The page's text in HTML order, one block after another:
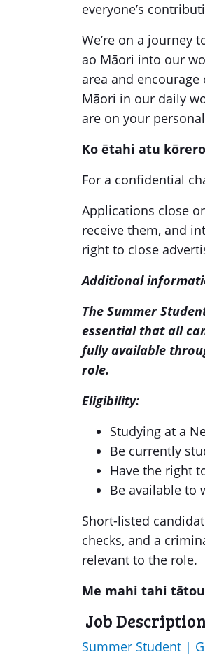
everyone’s
We’re on a journey
ao Māori into our
area and
Māori in our daily
are on your
Ko ētahi atu
For a confidential
Applications close
receive them, and
right to close
Additional
The Summer
essential that all
fully available
role.
Eligibility:
Studying at a
Be currently
Have the right
Be available to
Short-listed
checks, and a
relevant to the role.
Me mahi tahi
Job Description
Summer Student |